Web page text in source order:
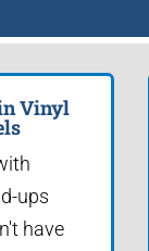
Vinyl
ups
have